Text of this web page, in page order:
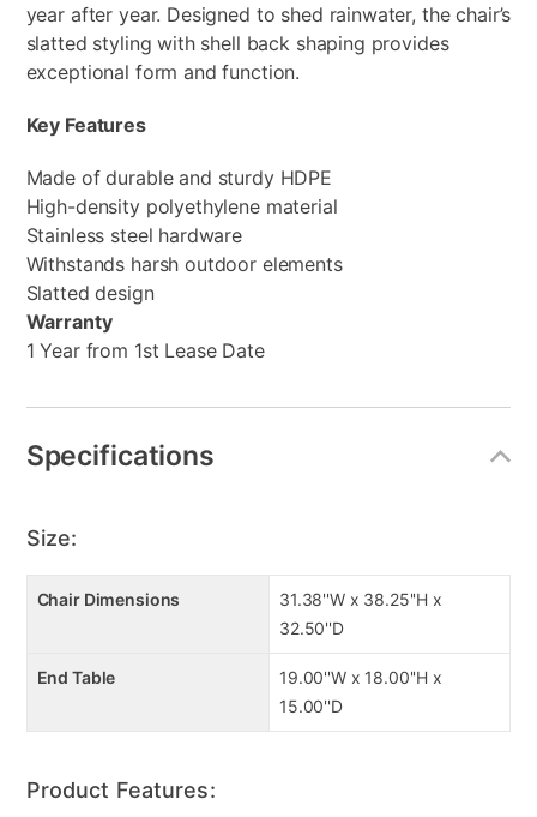
year after year. Designed to shed rainwater, the chair’s
slatted styling with shell back shaping provides
exceptional form and function.
Key Features
Made of durable and sturdy HDPE
High-density polyethylene material
Stainless steel hardware
Withstands harsh outdoor elements
Slatted design
Warranty
1 Year from 1st Lease Date
Specifications
Size:
Chair Dimensions
31.38''W x 38.25''H x
32.50''D
End Table
19.00''W x 18.00''H x
15.00''D
Product Features: